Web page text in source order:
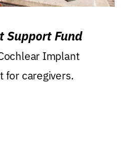
Support Fund
Implant
for caregivers.